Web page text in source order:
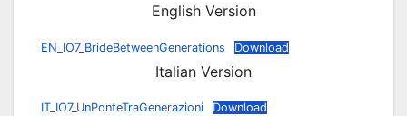
English Version
EN_IO7_BrideBetweenGenerations Download
Italian Version
IT_IO7_UnPonteTraGenerazioni Download